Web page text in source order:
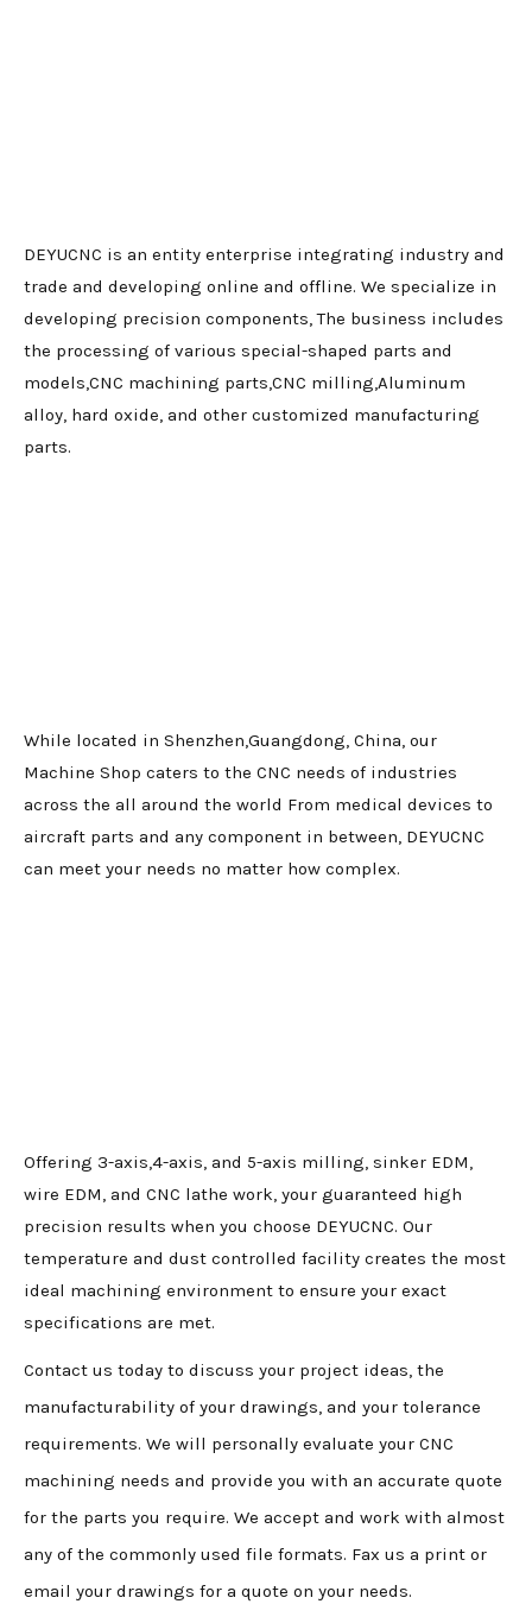
DEYUCNC is an entity enterprise integrating industry and
trade and developing online and offline. We specialize in
developing precision components, The business includes
the processing of various special-shaped parts and
models,CNC machining parts,CNC milling,Aluminum
alloy, hard oxide, and other customized manufacturing
parts.
While located in Shenzhen,Guangdong, China, our
Machine Shop caters to the CNC needs of industries
across the all around the world From medical devices to
aircraft parts and any component in between, DEYUCNC
can meet your needs no matter how complex.
Offering 3-axis,4-axis, and 5-axis milling, sinker EDM,
wire EDM, and CNC lathe work, your guaranteed high
precision results when you choose DEYUCNC. Our
temperature and dust controlled facility creates the most
ideal machining environment to ensure your exact
specifications are met.
Contact us today to discuss your project ideas, the
manufacturability of your drawings, and your tolerance
requirements. We will personally evaluate your CNC
machining needs and provide you with an accurate quote
for the parts you require. We accept and work with almost
any of the commonly used file formats. Fax us a print or
email your drawings for a quote on your needs.